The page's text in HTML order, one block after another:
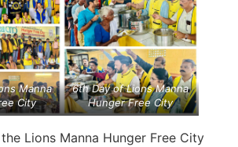
Manna
City
6th Day of Lions Manna
Hunger Free City
Lions Manna Hunger Free City